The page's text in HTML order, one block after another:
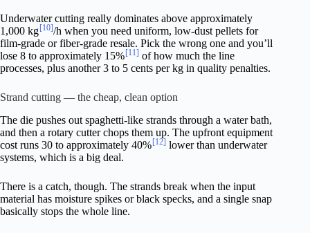
Underwater cutting really dominates above approximately
1,000 kg [10]/h when you need uniform, low-dust pellets for
film-grade or fiber-grade resale. Pick the wrong one and you’ll
lose 8 to approximately 15% [11] of how much the line
processes, plus another 3 to 5 cents per kg in quality penalties.
Strand cutting — the cheap, clean option
The die pushes out spaghetti-like strands through a water bath,
and then a rotary cutter chops them up. The upfront equipment
cost runs 30 to approximately 40%[12] lower than underwater
systems, which is a big deal.
There is a catch, though. The strands break when the input
material has moisture spikes or black specks, and a single snap
basically stops the whole line.